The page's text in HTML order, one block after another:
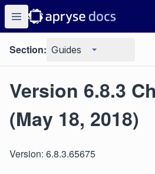
Section: Guides
Version 6.8.3
(May 18, 2018)
Version: 6.8.3.65675